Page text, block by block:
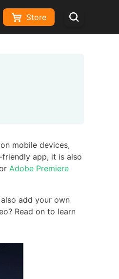
Store
mobile devices,
app, it is also
Adobe Premiere
add your own
Read on to learn